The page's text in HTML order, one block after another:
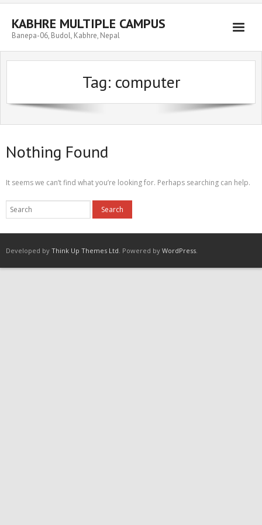
Skip
contentKABHRE MULTIPLE CAMPUS
Banepa-06, Budol, Kabhre, Nepal
Tag: computer
Nothing Found
It seems we can’t find what you’re looking for. Perhaps searching can help.
Developed by Think Up Themes Ltd. Powered by WordPress.